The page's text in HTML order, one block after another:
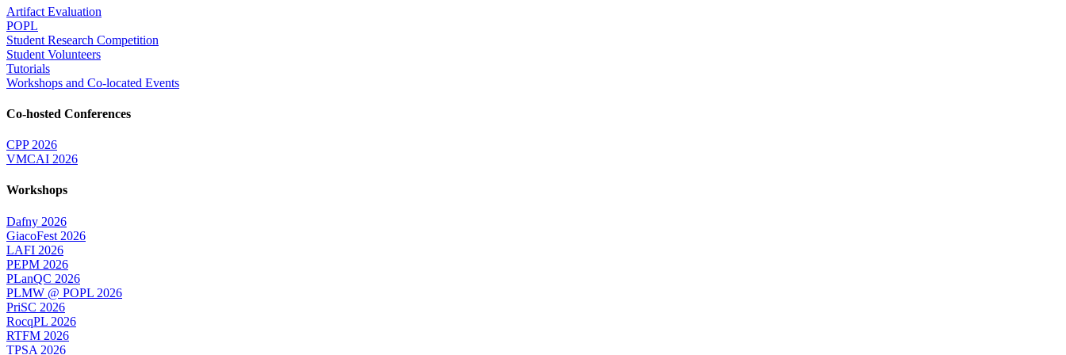
Artifact Evaluation
POPL
Student Research Competition
Student Volunteers
Tutorials
Workshops and Co-located Events
Co-hosted Conferences
CPP 2026
VMCAI 2026
Workshops
Dafny 2026
GiacoFest 2026
LAFI 2026
PEPM 2026
PLanQC 2026
PLMW @ POPL 2026
PriSC 2026
RocqPL 2026
RTFM 2026
TPSA 2026